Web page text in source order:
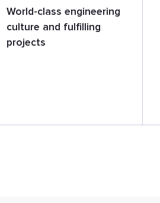
World-class engineering
culture and fulfilling
projects